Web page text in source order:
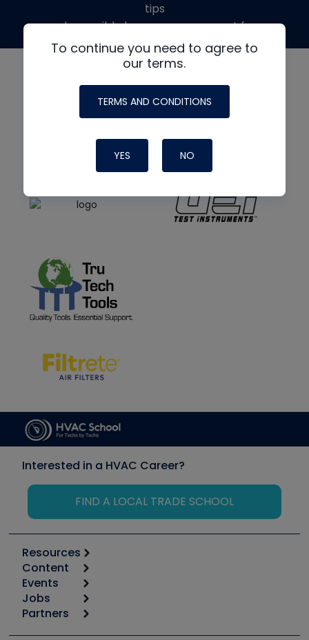
To continue you need to agree to
our terms.
TERMS AND CONDITIONS
YES NO
tips
made possible by generous support from
Interested in a HVAC Career?
FIND A LOCAL TRADE SCHOOL
Resources
Calculators
Tool list
Apps
Great Books
Content
Start
Podcasts
Events
6th Annual HVAC/R Training Symposium
Jobs
Job Posts
Partners